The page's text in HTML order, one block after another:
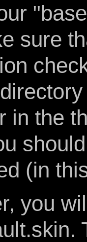
sure
in the
(in
you